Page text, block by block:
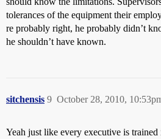
tolerances of the equipment their
re probably right, he probably didn’t
he shouldn’t have known.
sitchensis October 28, 2010,
9
Yeah just like every executive is